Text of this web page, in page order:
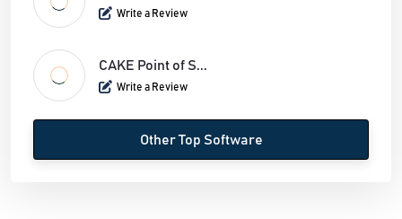
Write a Review
CAKE Point of S...
Write a Review
Other Top Software